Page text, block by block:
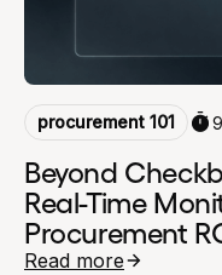
procurement 101
Beyond
Real-Time
Procurement
Read more